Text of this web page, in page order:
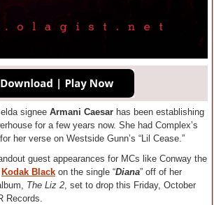
signee Armani Caesar has been establishing
for a few years now. She had Complex’s
her verse on Westside Gunn’s “Lil Cease.”
guest appearances for MCs like Conway the
Kodak Black on the single “Diana” off of her
The Liz 2, set to drop this Friday, October
Records.